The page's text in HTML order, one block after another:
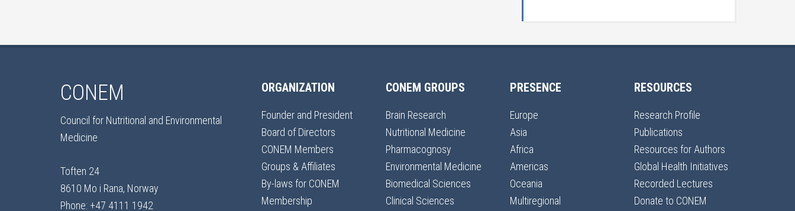
CONEM
Council for Nutritional and Environmental
Medicine
Toften 24
8610 Mo i Rana, Norway
Phone: +47 4111 1942
ORGANIZATION
Founder and President
Board of Directors
CONEM Members
Groups & Affiliates
By-laws for CONEM
Membership
CONEM GROUPS
Brain Research
Nutritional Medicine
Pharmacognosy
Environmental Medicine
Biomedical Sciences
Clinical Sciences
PRESENCE
Europe
Asia
Africa
Americas
Oceania
Multiregional
RESOURCES
Research Profile
Publications
Resources for Authors
Global Health Initiatives
Recorded Lectures
Donate to CONEM